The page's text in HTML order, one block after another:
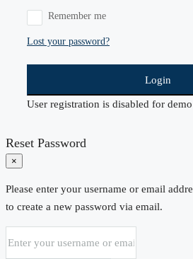
Remember me
Lost your password?
Login
User registration is disabled for
Reset Password
×
Please enter your username or email
to create a new password via email.